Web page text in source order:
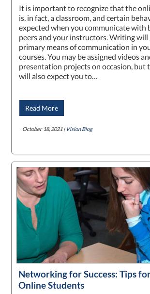
It is important to recognize that the
is, in fact, a classroom, and certain
expected when you communicate with
peers and your instructors. Writing will
primary means of communication in
courses. You may be assigned videos
presentation projects on occasion, but
will also expect you to…
Read More
October 18, 2021 | Vision Blog
Networking for Success: Tips
Online Students